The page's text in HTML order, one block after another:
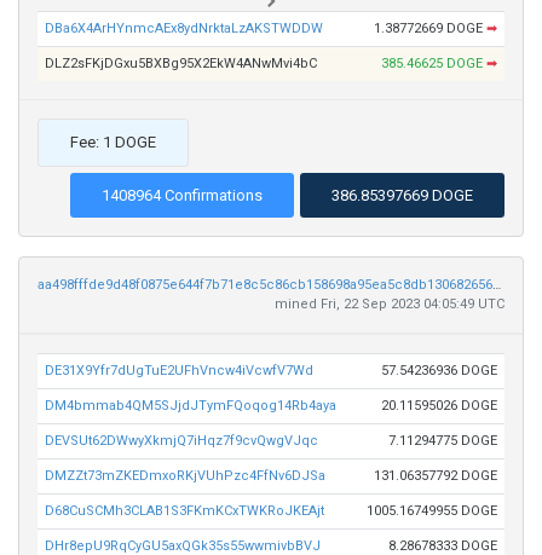
DBa6X4ArHYnmcAEx8ydNrktaLzAKSTWDDW 1.38772669 DOGE ➡
DLZ2sFKjDGxu5BXBg95X2EkW4ANwMvi4bC 385.46625 DOGE ➡
Fee: 1 DOGE
1408964 Confirmations 386.85397669 DOGE
aa498fffde9d48f0875e644f7b71e8c5c86cb158698a95ea5c8db13068265617
mined Fri, 22 Sep 2023 04:05:49 UTC
DE31X9Yfr7dUgTuE2UFhVncw4iVcwfV7Wd 57.54236936 DOGE
DM4bmmab4QM5SJjdJTymFQoqog14Rb4aya 20.11595026 DOGE
DEVSUt62DWwyXkmjQ7iHqz7f9cvQwgVJqc 7.11294775 DOGE
DMZZt73mZKEDmxoRKjVUhPzc4FfNv6DJSa 131.06357792 DOGE
D68CuSCMh3CLAB1S3FKmKCxTWKRoJKEAjt 1005.16749955 DOGE
DHr8epU9RqCyGU5axQGk35s55wwmivbBVJ 8.28678333 DOGE